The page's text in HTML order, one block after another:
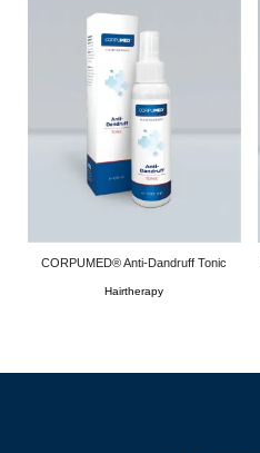
CORPUMED® Anti-Dandruff Tonic
Hairtherapy